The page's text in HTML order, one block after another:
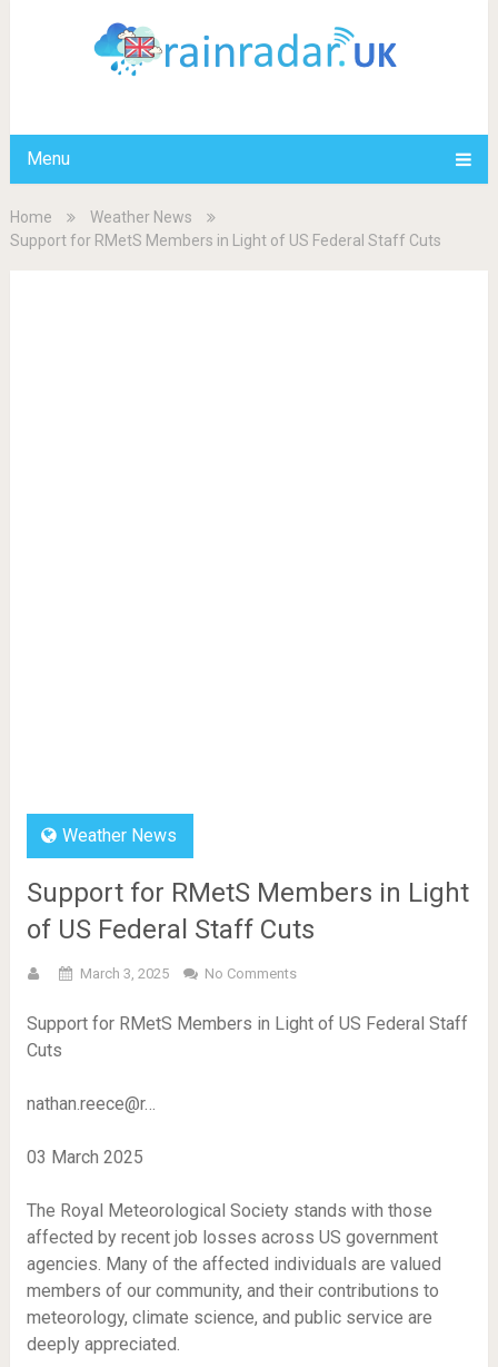
Menu
Home
Weather News
Support for RMetS Members in Light of US Federal Staff Cuts
Weather News
Support for RMetS Members in Light
of US Federal Staff Cuts
March 3, 2025 No Comments
Support for RMetS Members in Light of US Federal Staff
Cuts
nathan.reece@r…
03 March 2025
The Royal Meteorological Society stands with those
affected by recent job losses across US government
agencies. Many of the affected individuals are valued
members of our community, and their contributions to
meteorology, climate science, and public service are
deeply appreciated.